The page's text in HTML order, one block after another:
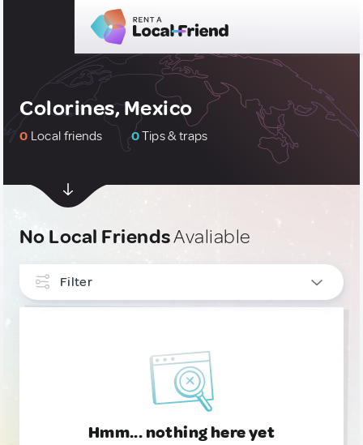
Colorines, Mexico
0 Local friends 0Tips & traps
No Local FriendsAvaliable
Filter
Hmm... nothing here yet